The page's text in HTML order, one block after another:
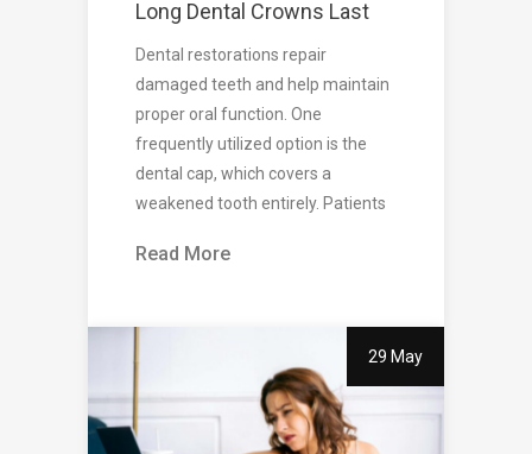
Long Dental Crowns Last
Dental restorations repair
damaged teeth and help maintain
proper oral function. One
frequently utilized option is the
dental cap, which covers a
weakened tooth entirely. Patients
Read More
29 May